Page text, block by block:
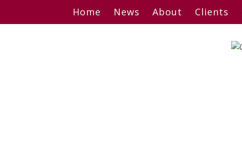
Home News About Clients